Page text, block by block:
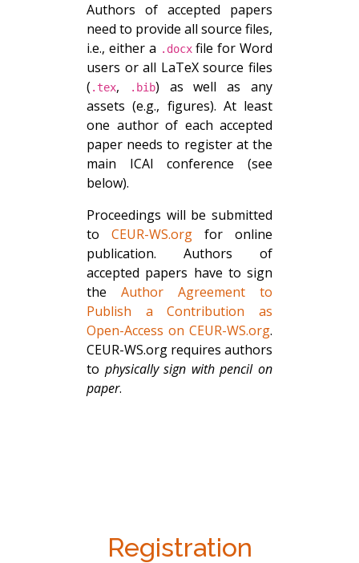
Authors of accepted papers
need to provide all source files,
i.e., either a .docxfile for Word
users or all LaTeX source files
(.tex, .bib) as well as any
assets (e.g., figures). At least
one author of each accepted
paper needs to register at the
main ICAI conference (see
below).
Proceedings will be submitted
to CEUR-WS.org for online
publication. Authors of
accepted papers have to sign
the Author Agreement to
Publish a Contribution as
Open-Access on CEUR-WS.org.
CEUR-WS.org requires authors
to physically sign with pencil on
paper.
Registration